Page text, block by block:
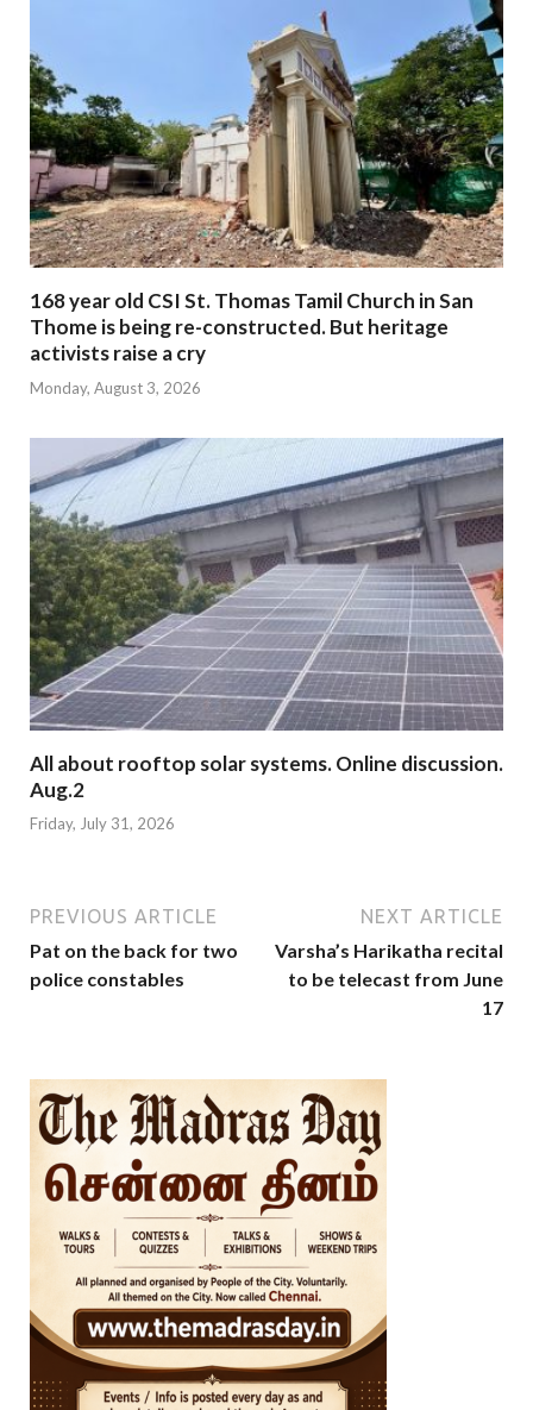
168 year old CSI St. Thomas Tamil Church in San
Thome is being re-constructed. But heritage
activists raise a cry
Monday, August 3, 2026
All about rooftop solar systems. Online discussion.
Aug.2
Friday, July 31, 2026
PREVIOUS ARTICLE
Pat on the back for two
police constables
NEXT ARTICLE
Varsha’s Harikatha recital
to be telecast from June
17